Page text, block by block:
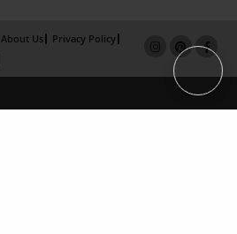
About Us
Privacy Policy